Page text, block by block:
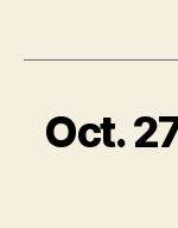
Oct.